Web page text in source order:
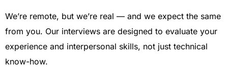
We’re remote, but we’re real — and we expect the same
from you. Our interviews are designed to evaluate your
experience and interpersonal skills, not just technical
know-how.